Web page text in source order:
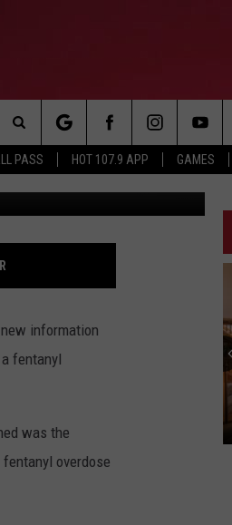
PASS HOT 107.9 APP GAMES
Search
The
Site
WHO
WAFB, Facebook
information
fentanyl
was the
overdose